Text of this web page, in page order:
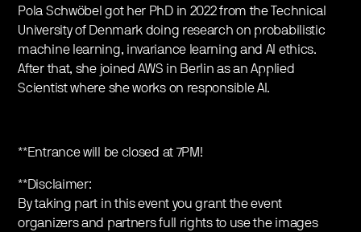
Pola Schwöbel got her PhD in 2022 from the Technical
University of Denmark doing research on probabilistic
machine learning, invariance learning and AI ethics.
After that, she joined AWS in Berlin as an Applied
Scientist where she works on responsible AI.
**Entrance will be closed at 7PM!
**Disclaimer:
By taking part in this event you grant the event
organizers and partners full rights to use the images